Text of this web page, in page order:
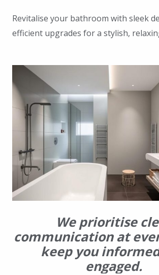
Revitalise your bathroom with sleek
efficient upgrades for a stylish,
We prioritise
communication at
keep you
engaged.